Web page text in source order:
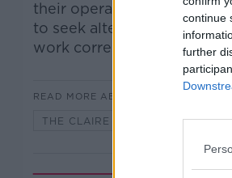
continue
further
their operations expected
to seek alternative care. To
work correspondent with
READ MORE ABOUT
THE CLAIRE BYRNE SHOW